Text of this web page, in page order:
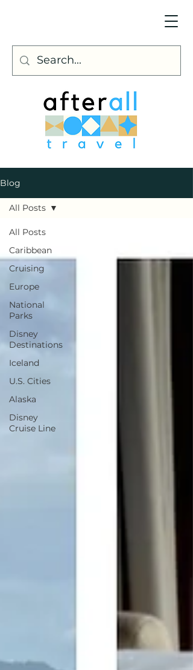
Blog
All Posts
Caribbean
Cruising
Europe
National
Parks
Disney
Destinations
Iceland
U.S. Cities
Alaska
Disney
Cruise Line
All Posts